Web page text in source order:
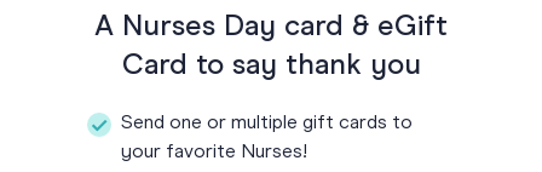
A Nurses Day card & eGift
Card to say thank you
Send one or multiple gift cards to
your favorite Nurses!